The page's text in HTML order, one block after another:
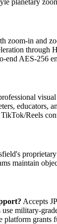
planetary
zoom-in and
through
end AES-256
educators,
Reels
maintain
Accepts
military-
platform grants